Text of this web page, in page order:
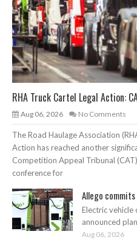
RHA Truck Cartel Legal Action:
Aug 06, 2026 No Comments
The Road Haulage Association
Action has reached another
Competition Appeal Tribunal
conference for
Allego
Electric
announced
Aug 06, 2026